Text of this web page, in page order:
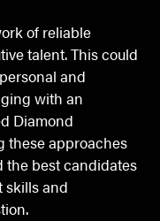
of reliable
talent. This could
and
with an
Diamond
these approaches
the best candidates
skills and